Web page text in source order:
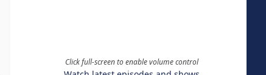
Click full-screen to enable volume control